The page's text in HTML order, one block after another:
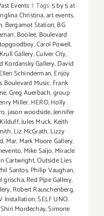
Events | Tags:5 by 5 at
Christina,art events,
, Bergamot Station,BG
,Boolee, Boulevard
,Carol Powell,
Gallery,Culver City,
Kordansky Gallery,David
Ellen Schinderman,Enjoy
Boulevard Music,Frank
,Greg Auerbach,group
Miller,HERO,Holly
,jason woodside,Jennifer
,Jules Muck, Keith
,Liz McGrath, Lizzy
, Mar, Mark Moore Gallery,
, Mike Saijo,Miracle
Cartwright,Outside Lies
Santos,Philip Vaughan,
grischa,Red Pipe Gallery,
,Robert Rauschenberg,
Installation,SELF UNO,
Shiri Mordechay,Simone